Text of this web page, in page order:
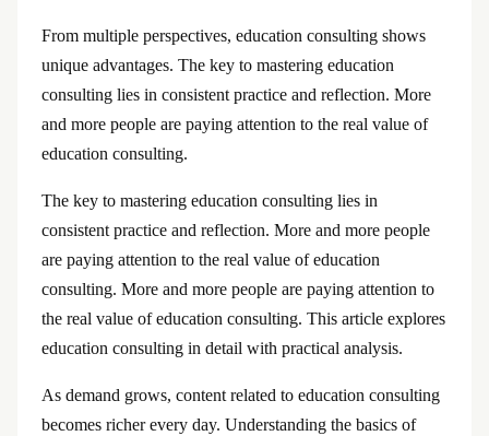
From multiple perspectives, education consulting shows
unique advantages. The key to mastering education
consulting lies in consistent practice and reflection. More
and more people are paying attention to the real value of
education consulting.
The key to mastering education consulting lies in
consistent practice and reflection. More and more people
are paying attention to the real value of education
consulting. More and more people are paying attention to
the real value of education consulting. This article explores
education consulting in detail with practical analysis.
As demand grows, content related to education consulting
becomes richer every day. Understanding the basics of